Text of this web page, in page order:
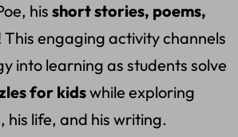
his short stories, poems,
This engaging activity channels
into learning as students solve
for kidswhile exploring
his life, and his writing.